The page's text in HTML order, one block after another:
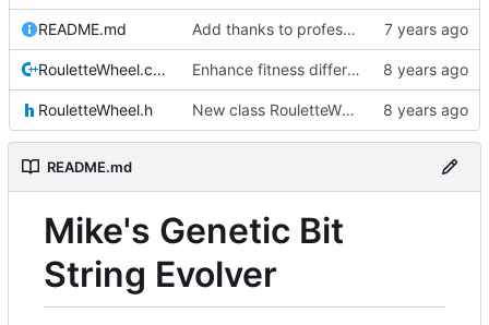
README.md Add thanks to professor
RouletteWheel.cpp Enhance fitness differences a bit
RouletteWheel.h New class RouletteWheel !
README.md
Mike's Genetic Bit
String Evolver